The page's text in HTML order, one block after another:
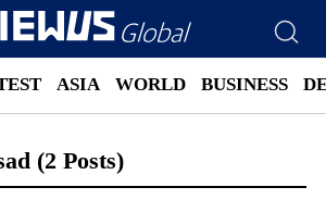
ASIA WORLD BUSINESS
(2 Posts)